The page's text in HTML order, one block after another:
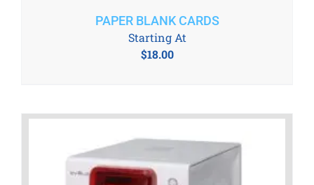
PAPER BLANK CARDS
$18.00
Starting At